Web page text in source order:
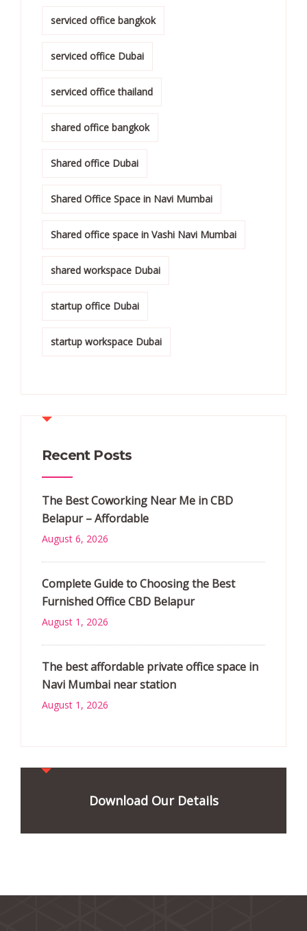
serviced office bangkok
serviced office Dubai
serviced office thailand
shared office bangkok
Shared office Dubai
Shared Office Space in Navi Mumbai
Shared office space in Vashi Navi Mumbai
shared workspace Dubai
startup office Dubai
startup workspace Dubai
Recent Posts
The Best Coworking Near Me in CBD
Belapur – Affordable
August 6, 2026
Complete Guide to Choosing the Best
Furnished Office CBD Belapur
August 1, 2026
The best affordable private office space in
Navi Mumbai near station
August 1, 2026
Download Our Details